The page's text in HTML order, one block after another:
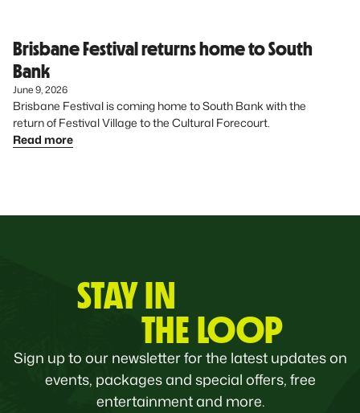
Brisbane Festival returns home to South
Bank
June 9, 2026
Brisbane Festival is coming home to South Bank with the
Read more
STAY IN
THE LOOP
Sign up to our newsletter for the latest updates on
events, packages and special offers, free
entertainment and more.